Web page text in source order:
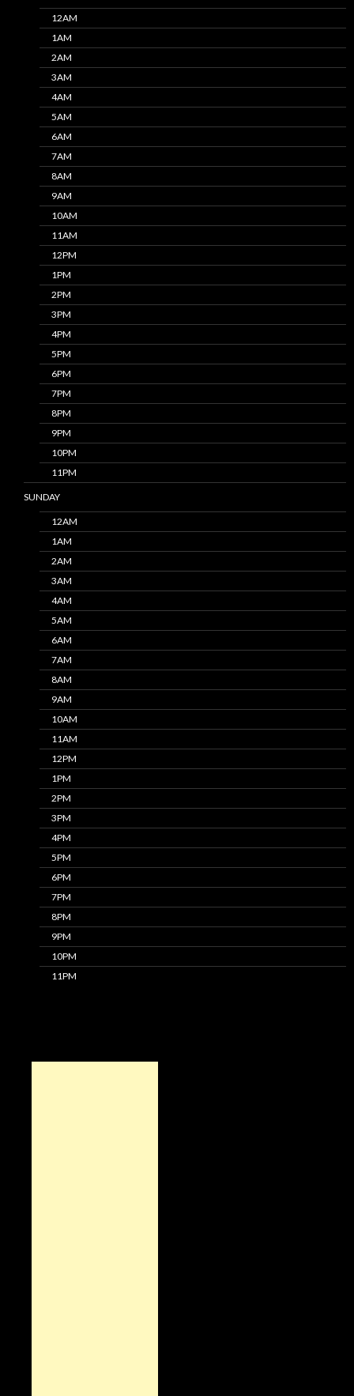
12AM
1AM
2AM
3AM
4AM
5AM
6AM
7AM
8AM
9AM
10AM
11AM
12PM
1PM
2PM
3PM
4PM
5PM
6PM
7PM
8PM
9PM
10PM
11PM
SUNDAY
12AM
1AM
2AM
3AM
4AM
5AM
6AM
7AM
8AM
9AM
10AM
11AM
12PM
1PM
2PM
3PM
4PM
5PM
6PM
7PM
8PM
9PM
10PM
11PM